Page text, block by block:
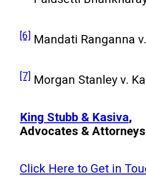
[6] Mandati Ranganna
[7] Morgan Stanley v.
King Stubb & Kasiva,
Advocates & Attorneys
Click Here to Get in